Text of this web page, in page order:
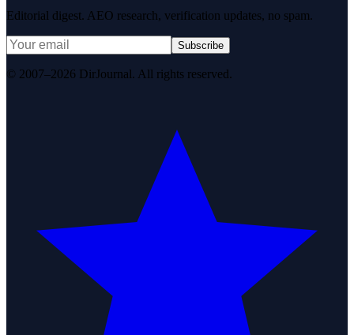
Editorial digest. AEO research, verification updates, no spam.
Subscribe
© 2007–2026 DirJournal. All rights reserved.